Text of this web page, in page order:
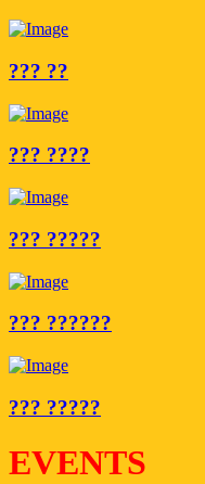
??? ??
??? ????
??? ?????
??? ??????
??? ?????
EVENTS